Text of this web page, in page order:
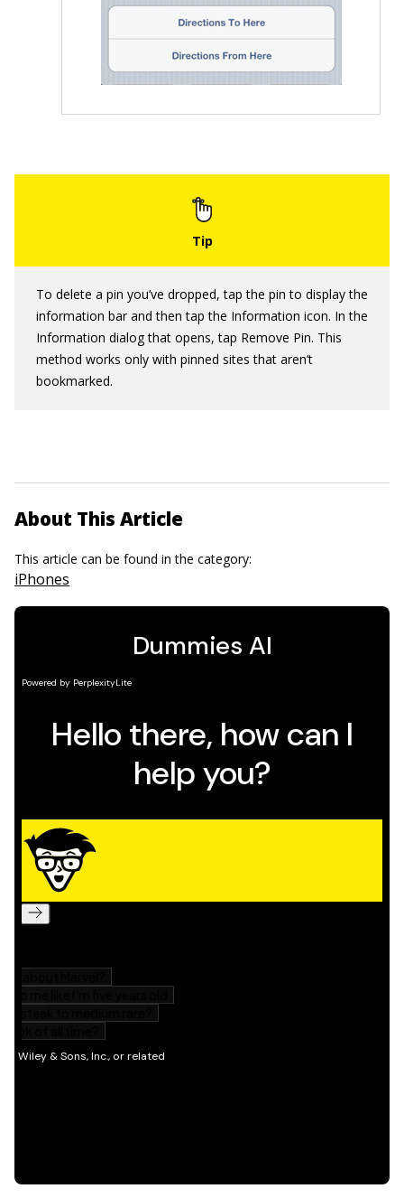
To delete a pin you’ve dropped, tap the pin to display the
information bar and then tap the Information icon. In the
Information dialog that opens, tap Remove Pin. This
method works only with pinned sites that aren’t
bookmarked.
About This Article
This article can be found in the category:
iPhones